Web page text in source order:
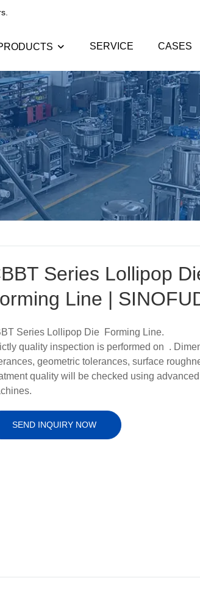
SERVICE CASES
Series Lollipop
Line |
Series Lollipop Die Forming Line.
quality inspection is performed on .
geometric tolerances, surface
quality will be checked using
SEND INQUIRY NOW